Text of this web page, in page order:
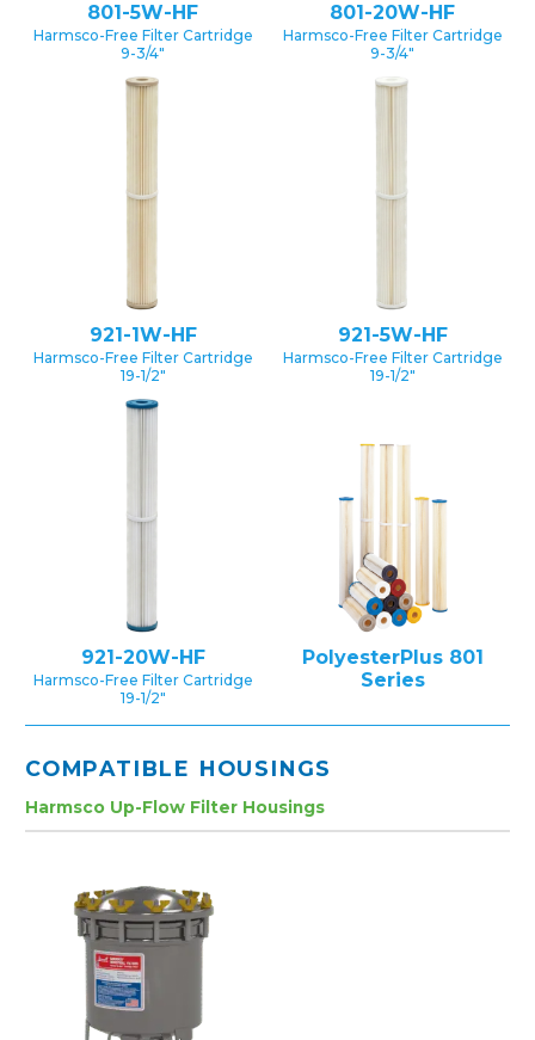
801-5W-HF
Harmsco-Free Filter Cartridge
9-3/4″
801-20W-HF
Harmsco-Free Filter Cartridge
9-3/4″
921-1W-HF
Harmsco-Free Filter Cartridge
19-1/2″
921-5W-HF
Harmsco-Free Filter Cartridge
19-1/2″
921-20W-HF
Harmsco-Free Filter Cartridge
19-1/2″
PolyesterPlus 801
Series
COMPATIBLE HOUSINGS
Harmsco Up-Flow Filter Housings